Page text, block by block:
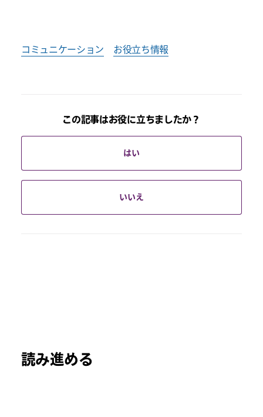
コミュニケーション お役立ち情報
この記事はお役に立ちましたか？
はい
いいえ
読み進める